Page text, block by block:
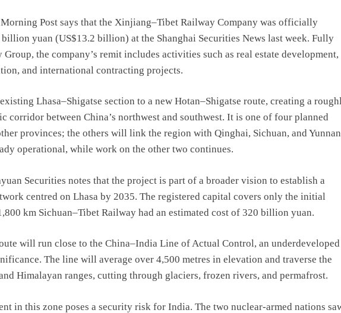
Post says that the Xinjiang–Tibet Railway Company was officially
yuan (US$13.2 billion) at the Shanghai Securities News last week. Fully
the company’s remit includes activities such as real estate development,
and international contracting projects.
Lhasa–Shigatse section to a new Hotan–Shigatse route, creating a
corridor between China’s northwest and southwest. It is one of four planned
provinces; the others will link the region with Qinghai, Sichuan, and
operational, while work on the other two continues.
Securities notes that the project is part of a broader vision to establish a
centred on Lhasa by 2035. The registered capital covers only the initial
km Sichuan–Tibet Railway had an estimated cost of 320 billion yuan.
will run close to the China–India Line of Actual Control, an underdeveloped
The line will average over 4,500 metres in elevation and traverse the
Himalayan ranges, cutting through glaciers, frozen rivers, and permafrost.
in this zone poses a security risk for India. The two nuclear-armed nations